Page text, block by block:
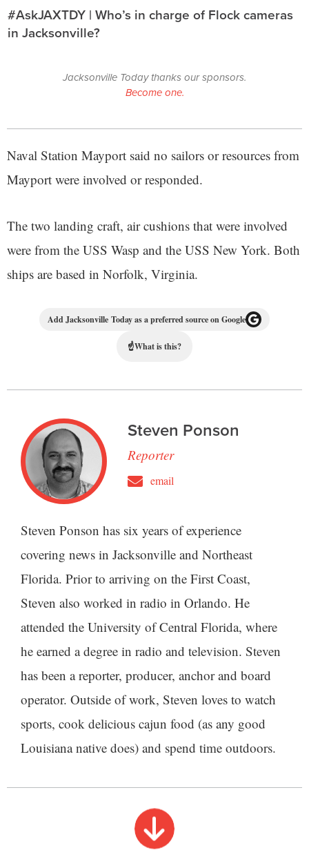
#AskJAXTDY | Who’s in charge of Flock cameras
in Jacksonville?
Jacksonville Today thanks our sponsors.
Become one.
Naval Station Mayport said no sailors or resources from
Mayport were involved or responded.
The two landing craft, air cushions that were involved
were from the USS Wasp and the USS New York. Both
ships are based in Norfolk, Virginia.
Add Jacksonville Today as a preferred source on Google
☝What is this?
Steven Ponson
Reporter
email
Steven Ponson has six years of experience
covering news in Jacksonville and Northeast
Florida. Prior to arriving on the First Coast,
Steven also worked in radio in Orlando. He
attended the University of Central Florida, where
he earned a degree in radio and television. Steven
has been a reporter, producer, anchor and board
operator. Outside of work, Steven loves to watch
sports, cook delicious cajun food (as any good
Louisiana native does) and spend time outdoors.